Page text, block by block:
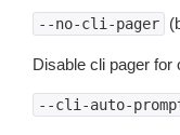
--no-cli-pager
Disable cli pager for
--cli-auto-